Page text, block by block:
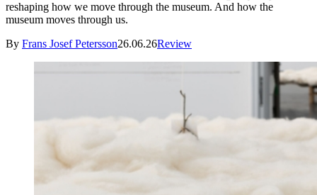
reshaping how we move through the museum. And how the
museum moves through us.
By Frans Josef Petersson26.06.26Review